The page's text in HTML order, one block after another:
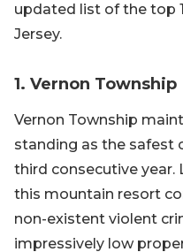
updated list of the top
Jersey.
1. Vernon Township
Vernon Township
standing as the safest
third consecutive year.
this mountain resort
non-existent violent
impressively low